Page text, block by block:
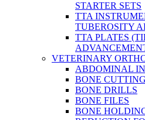
STARTER SETS
TTA
TUBEROSITY
TTA PLATES
VETERINARY
ABDOMINAL
BONE
BONE DRILLS
BONE FILES
BONE